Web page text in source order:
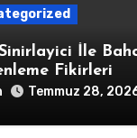
İle
Fikirleri
Temmuz 28,